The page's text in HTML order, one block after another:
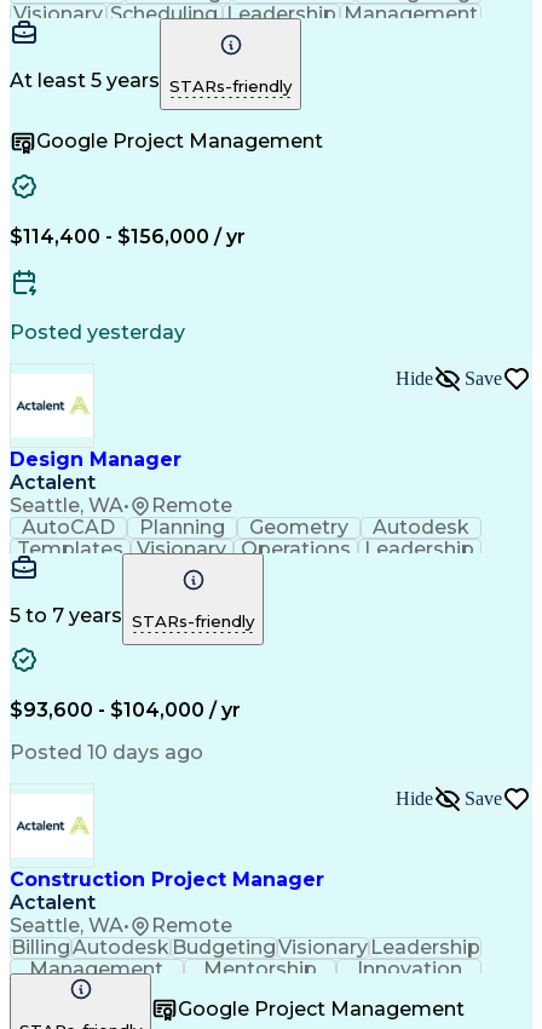
Visionary Scheduling Leadership Management
Innovation
Mitigation Adobe Sign
High Voltage
Change Orders
Problem Solving
Cost Management
Document Control
Project Schedules
Project Management
Project Stakeholders
Construction Management
Transformers (Electrical)
Building Information Modeling
Personal Protective Equipment
At least 5 years STARs-friendly
Google Project Management
$114,400 - $156,000 / yr
Posted yesterday
Design Manager
Actalent
Seattle, WA• Remote
Hide Save
AutoCAD Planning Geometry
Autodesk
Templates
Visionary Operations
Leadership
Governance
Innovation
Collaboration
Site Planning Design Reviews
Autodesk Revit
Building Design
Material Handling
Civil Engineering
Scalability Design
Foreign Object Damage
Operational Efficiency
Material Flow Analysis
Artificial Intelligence
Autodesk Construction Cloud
Building Information Modeling
Continuous Improvement Process
5 to 7 years STARs-friendly
$93,600 - $104,000 / yr
Posted 10 days ago
Construction Project Manager
Actalent
Seattle, WA• Remote
Hide Save
BillingAutodeskBudgetingVisionaryLeadership
Management
Mentorship
Innovation
Procurement
CommunicationChange Orders Subcontracting
Google Project Management